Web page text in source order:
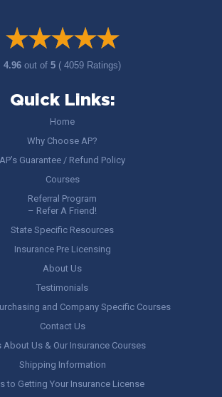
4.96out of5 ( 4059 Ratings)
Quick Links:
Home
Why Choose AP?
AP’s Guarantee / Refund Policy
Courses
Referral Program
– Refer A Friend!
State Specific Resources
Insurance Pre Licensing
About Us
Testimonials
and Company Specific Courses
Contact Us
About Us & Our Insurance Courses
Shipping Information
to Getting Your Insurance License